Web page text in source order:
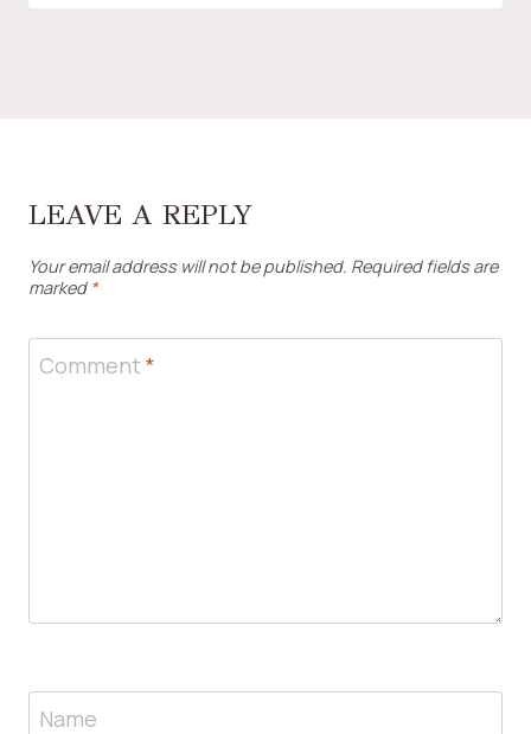
LEAVE A REPLY
Your email address will not be published. Required fields are
marked *
Comment *
Name